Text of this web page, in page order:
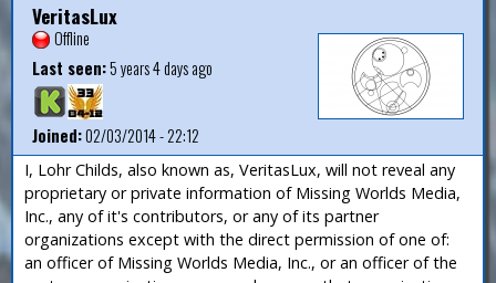
VeritasLux
Offline
Last seen:5 years 4 days ago
Joined:02/03/2014 - 22:12
I, Lohr Childs, also known as, VeritasLux, will not reveal any
proprietary or private information of Missing Worlds Media,
Inc., any of it's contributors, or any of its partner
organizations except with the direct permission of one of:
an officer of Missing Worlds Media, Inc., or an officer of the